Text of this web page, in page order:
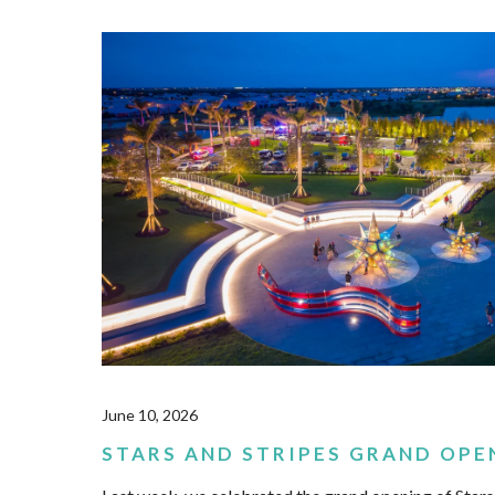
June 10, 2026
STARS AND STRIPES GRAND